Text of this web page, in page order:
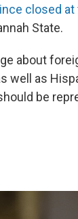
closed
State.
about
well as
be